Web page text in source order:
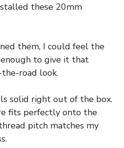
these 20mm
them, I could feel the
enough to give it that
road look.
solid right out of the box.
fits perfectly onto the
pitch matches my